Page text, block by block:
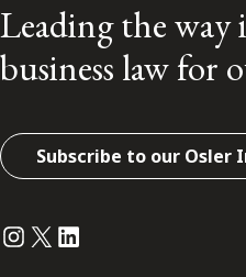
Leading the way
business law for
Subscribe to our Osler
Instagram
Twitter
LinkedIn